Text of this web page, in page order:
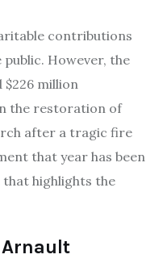
contributions
However, the
$226 million
the restoration of
after a tragic fire
that year has been
highlights the